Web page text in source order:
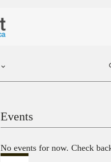
Events
No events for now. Check